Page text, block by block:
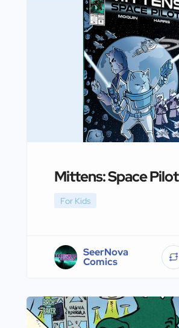
Mittens: Space Pilot
For Kids
SeerNova
Comics